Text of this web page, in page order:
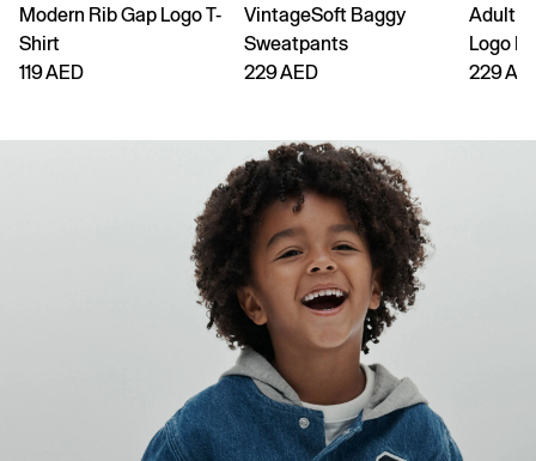
Modern Rib Gap Logo T-
Shirt
119 AED
VintageSoft Baggy
Sweatpants
229 AED
Adult
Logo
229